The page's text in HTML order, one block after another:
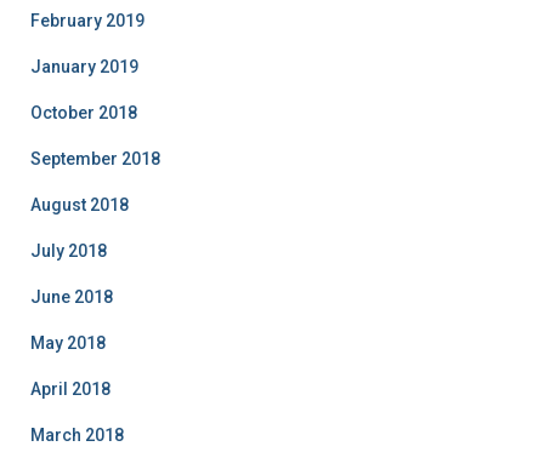
February 2019
January 2019
October 2018
September 2018
August 2018
July 2018
June 2018
May 2018
April 2018
March 2018